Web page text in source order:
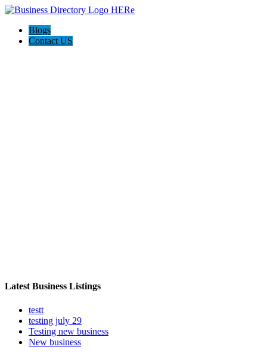
Blogs
Contact US
Latest Business Listings
testt
testing july 29
Testing new business
New business